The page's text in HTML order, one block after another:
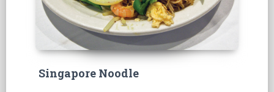
Singapore Noodle